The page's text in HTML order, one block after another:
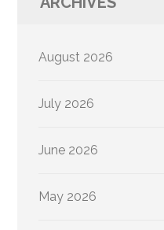
August 2026
July 2026
June 2026
May 2026